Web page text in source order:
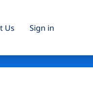
Us Sign in